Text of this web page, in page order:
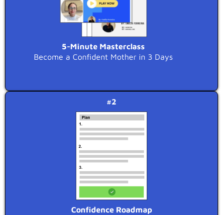
5-Minute Masterclass
Become a Confident Mother in 3 Days
#2
Confidence Roadmap